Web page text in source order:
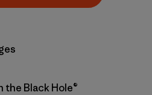
Black Hole®